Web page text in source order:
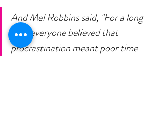
And Mel Robbins said, "For a long
time everyone believed that
procrastination meant poor time